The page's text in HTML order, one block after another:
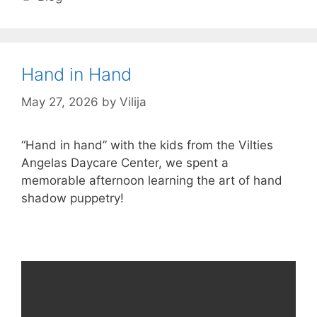
Hand in Hand
May 27, 2026 by Vilija
“Hand in hand” with the kids from the Vilties
Angelas Daycare Center, we spent a
memorable afternoon learning the art of hand
shadow puppetry!